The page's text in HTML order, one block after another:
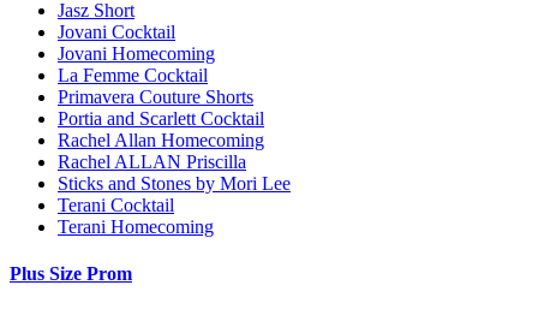
Jasz Short
Jovani Cocktail
Jovani Homecoming
La Femme Cocktail
Primavera Couture Shorts
Portia and Scarlett Cocktail
Rachel Allan Homecoming
Rachel ALLAN Priscilla
Sticks and Stones by Mori Lee
Terani Cocktail
Terani Homecoming
Plus Size Prom